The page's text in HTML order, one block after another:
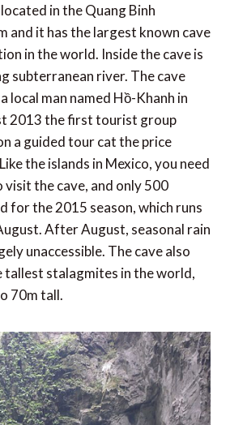
in the Quang Binh
and it has the largest known cave
in the world. Inside the cave is
subterranean river. The cave
local man named Hồ-Khanh in
2013 the first tourist group
a guided tour cat the price
the islands in Mexico, you need
the cave, and only 500
for the 2015 season, which runs
After August, seasonal rain
unaccessible. The cave also
tallest stalagmites in the world,
70m tall.